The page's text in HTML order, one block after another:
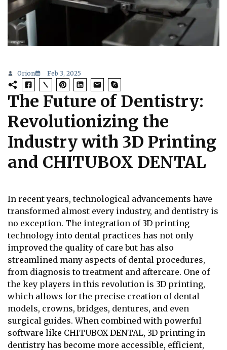
Orion Feb 3, 2025
The Future of Dentistry:
Revolutionizing the
Industry with 3D Printing
and CHITUBOX DENTAL
In recent years, technological advancements have
transformed almost every industry, and dentistry is
no exception. The integration of 3D printing
technology into dental practices has not only
improved the quality of care but has also
streamlined many aspects of dental procedures,
from diagnosis to treatment and aftercare. One of
the key players in this revolution is 3D printing,
which allows for the precise creation of dental
models, crowns, bridges, dentures, and even
surgical guides. When combined with powerful
software like CHITUBOX DENTAL, 3D printing in
dentistry has become more accessible, efficient,